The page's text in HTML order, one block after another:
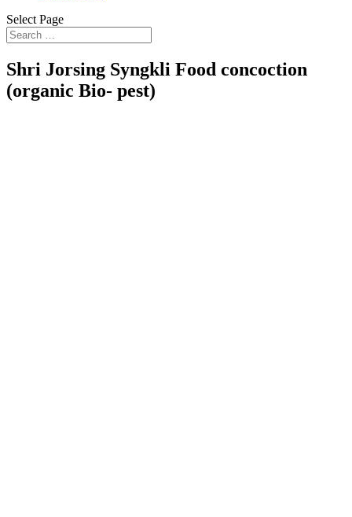
Select Page
Shri Jorsing Syngkli Food concoction
(organic Bio- pest)